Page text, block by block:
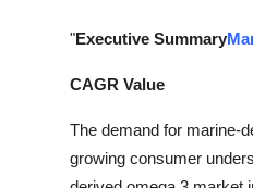
Guest Posting
Advertise with US
Crypto
"Executive Summary
CAGR Value
The demand for marine-
growing consumer